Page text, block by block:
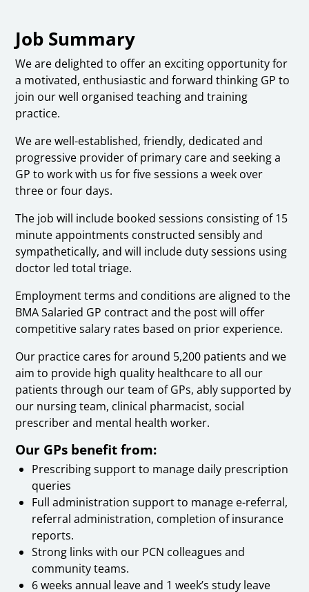
Job Summary
We are delighted to offer an exciting opportunity for
a motivated, enthusiastic and forward thinking GP to
join our well organised teaching and training
practice.
We are well-established, friendly, dedicated and
progressive provider of primary care and seeking a
GP to work with us for five sessions a week over
three or four days.
The job will include booked sessions consisting of 15
minute appointments constructed sensibly and
sympathetically, and will include duty sessions using
doctor led total triage.
Employment terms and conditions are aligned to the
BMA Salaried GP contract and the post will offer
competitive salary rates based on prior experience.
Our practice cares for around 5,200 patients and we
aim to provide high quality healthcare to all our
patients through our team of GPs, ably supported by
our nursing team, clinical pharmacist, social
prescriber and mental health worker.
Our GPs benefit from:
Prescribing support to manage daily prescription
queries
Full administration support to manage e-referral,
referral administration, completion of insurance
reports.
Strong links with our PCN colleagues and
community teams.
6 weeks annual leave and 1 week’s study leave